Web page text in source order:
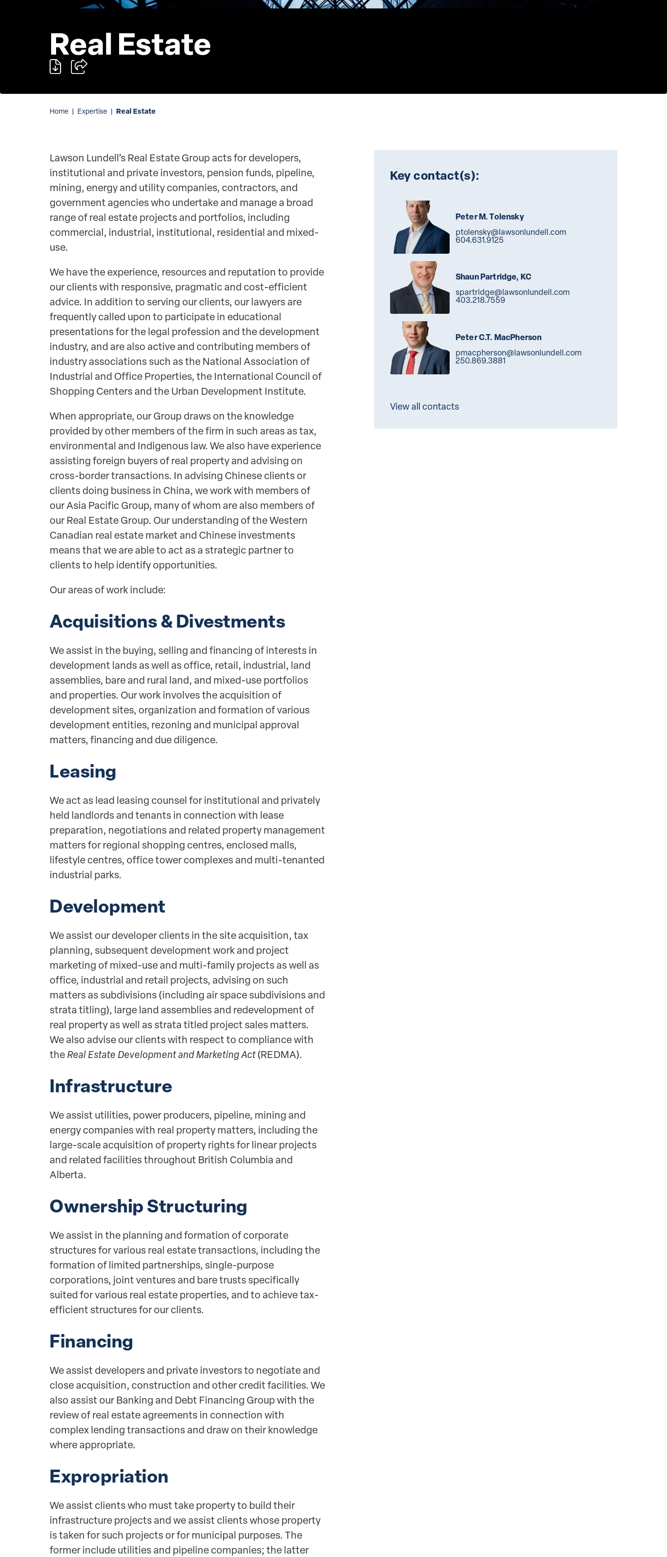
Real Estate
Home | Expertise | Real Estate
Lawson Lundell’s Real Estate Group acts for developers,
institutional and private investors, pension funds, pipeline,
mining, energy and utility companies, contractors, and
government agencies who undertake and manage a broad
range of real estate projects and portfolios, including
commercial, industrial, institutional, residential and mixed-
use.
We have the experience, resources and reputation to provide
our clients with responsive, pragmatic and cost-efficient
advice. In addition to serving our clients, our lawyers are
frequently called upon to participate in educational
presentations for the legal profession and the development
industry, and are also active and contributing members of
industry associations such as the National Association of
Industrial and Office Properties, the International Council of
Shopping Centers and the Urban Development Institute.
When appropriate, our Group draws on the knowledge
provided by other members of the firm in such areas as tax,
environmental and Indigenous law. We also have experience
assisting foreign buyers of real property and advising on
cross-border transactions. In advising Chinese clients or
clients doing business in China, we work with members of
our Asia Pacific Group, many of whom are also members of
our Real Estate Group. Our understanding of the Western
Canadian real estate market and Chinese investments
means that we are able to act as a strategic partner to
clients to help identify opportunities.
Our areas of work include:
Acquisitions & Divestments
We assist in the buying, selling and financing of interests in
development lands as well as office, retail, industrial, land
assemblies, bare and rural land, and mixed-use portfolios
and properties. Our work involves the acquisition of
development sites, organization and formation of various
development entities, rezoning and municipal approval
matters, financing and due diligence.
Leasing
We act as lead leasing counsel for institutional and privately
held landlords and tenants in connection with lease
preparation, negotiations and related property management
matters for regional shopping centres, enclosed malls,
lifestyle centres, office tower complexes and multi-tenanted
industrial parks.
Development
We assist our developer clients in the site acquisition, tax
planning, subsequent development work and project
marketing of mixed-use and multi-family projects as well as
office, industrial and retail projects, advising on such
matters as subdivisions (including air space subdivisions and
strata titling), large land assemblies and redevelopment of
real property as well as strata titled project sales matters.
We also advise our clients with respect to compliance with
theReal Estate Development and Marketing Act(REDMA).
Infrastructure
We assist utilities, power producers, pipeline, mining and
energy companies with real property matters, including the
large-scale acquisition of property rights for linear projects
and related facilities throughout British Columbia and
Alberta.
Ownership Structuring
We assist in the planning and formation of corporate
structures for various real estate transactions, including the
formation of limited partnerships, single-purpose
corporations, joint ventures and bare trusts specifically
suited for various real estate properties, and to achieve tax-
efficient structures for our clients.
Financing
We assist developers and private investors to negotiate and
close acquisition, construction and other credit facilities. We
also assist our Banking and Debt Financing Group with the
review of real estate agreements in connection with
complex lending transactions and draw on their knowledge
where appropriate.
Expropriation
We assist clients who must take property to build their
infrastructure projects and we assist clients whose property
is taken for such projects or for municipal purposes. The
former include utilities and pipeline companies; the latter
Key contact(s):
Peter M. Tolensky
ptolensky@lawsonlundell.com
604.631.9125
Shaun Partridge, KC
spartridge@lawsonlundell.com
403.218.7559
Peter C.T. MacPherson
pmacpherson@lawsonlundell.com
250.869.3881
View all contacts